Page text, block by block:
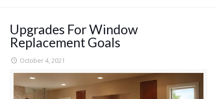
Upgrades For Window
Replacement Goals
October 4, 2021